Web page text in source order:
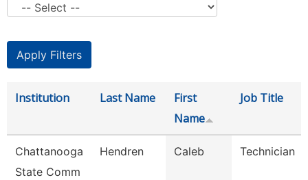
Institution Last Name
First
Name
Job Title
Chattanooga
State Comm
Hendren Caleb Technician